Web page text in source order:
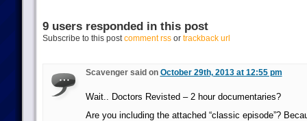
9 users responded in this post
Subscribe to this postcomment rssor trackback url
Scavenger said on October 29th, 2013 at 12:55 pm
Wait.. Doctors Revisted – 2 hour documentaries?
Are you including the attached “classic episode”?